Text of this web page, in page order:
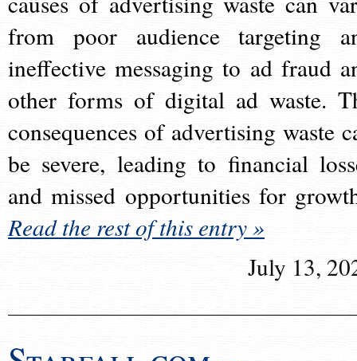
from poor audience targeting
ineffective messaging to ad fraud
other forms of digital ad waste.
consequences of advertising waste
be severe, leading to financial
and missed opportunities for
Read the rest of this entry »
July 13,